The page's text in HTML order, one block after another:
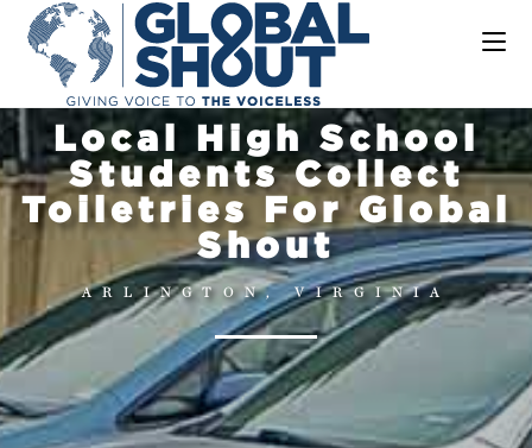
Local High School
Students Collect
Toiletries For Global
Shout
ARLINGTON, VIRGINIA